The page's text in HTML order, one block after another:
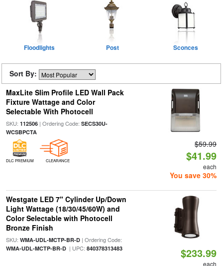
Floodlights Post Sconces
Sort By:
MaxLite Slim Profile LED Wall Pack
Fixture Wattage and Color
Selectable With Photocell
SKU: 112506| Ordering Code: SECS30U-
WCSBPCTA
DLC PREMIUM CLEARANCE
$59.99
$41.99
each
You save 30%
Westgate LED 7" Cylinder Up/Down
Light Wattage (18/30/45/60W) and
Color Selectable with Photocell
Bronze Finish
SKU: WMA-UDL-MCTP-BR-D| Ordering Code:
WMA-UDL-MCTP-BR-D| UPC: 840378313483 $233.99
each